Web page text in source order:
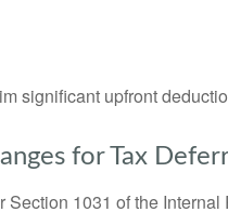
significant upfront
for Tax
Section 1031 of the